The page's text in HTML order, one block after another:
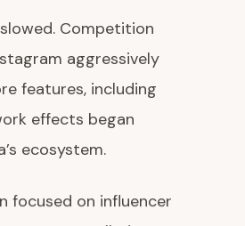
Competition
aggressively
features, including
effects began
ecosystem.
focused on influencer